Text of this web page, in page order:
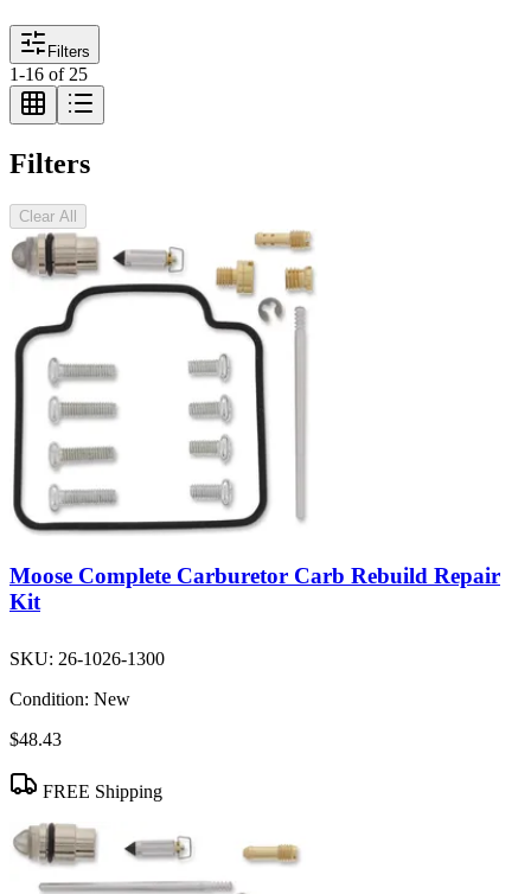
Filters
1-16 of 25
Filters
Clear All
Moose Complete Carburetor Carb Rebuild Repair
Kit
SKU: 26-1026-1300
Condition: New
$48.43
FREE Shipping